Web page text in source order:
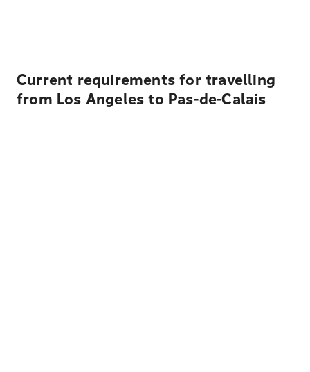
Current requirements for travelling
from Los Angeles to Pas-de-Calais